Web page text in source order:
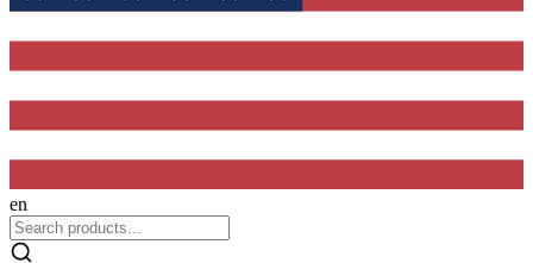
en